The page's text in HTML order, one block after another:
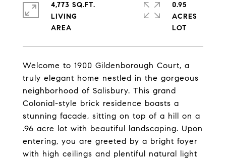
Welcome to 1900 Gildenborough Court, a
truly elegant home nestled in the gorgeous
neighborhood of Salisbury. This grand
Colonial-style brick residence boasts a
stunning facade, sitting on top of a hill on a
.96 acre lot with beautiful landscaping. Upon
entering, you are greeted by a bright foyer
with high ceilings and plentiful natural light
4,773 SQ.FT.
LIVING
0.95
ACRES